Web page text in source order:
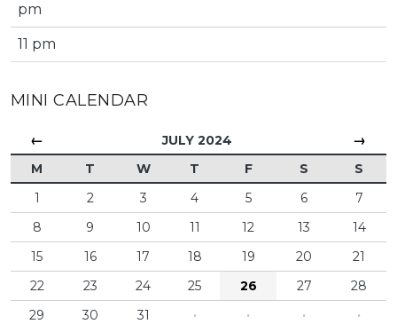
pm
11 pm
MINI CALENDAR
← JULY 2024 →
M T W T F S
S
1
2 3 4 5 6
7
8
9 10 11 12 13
14
15
16 17 18 19 20
21
22
23 24 25 26 27
28
29
30 31 · · · ·